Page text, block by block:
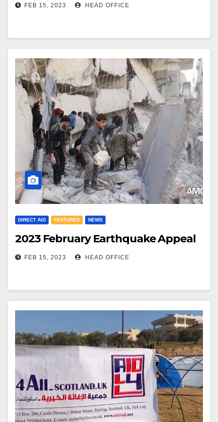
FEB 15, 2023 HEAD OFFICE
DIRECT AID FEATURED NEWS
2023 February Earthquake Appeal
FEB 15, 2023 HEAD OFFICE